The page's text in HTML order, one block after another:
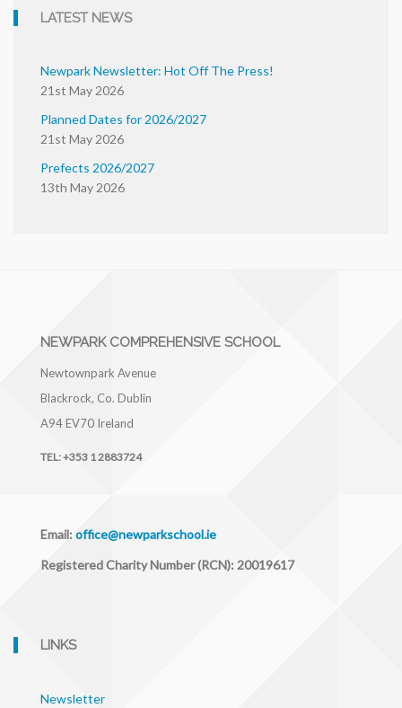
LATEST NEWS
Newpark Newsletter: Hot Off The Press!
21st May 2026
Planned Dates for 2026/2027
21st May 2026
Prefects 2026/2027
13th May 2026
NEWPARK COMPREHENSIVE SCHOOL
Newtownpark Avenue
Blackrock, Co. Dublin
A94 EV70 Ireland
TEL:+353 1 2883724
Email:office@newparkschool.ie
Registered Charity Number (RCN): 20019617
LINKS
Newsletter